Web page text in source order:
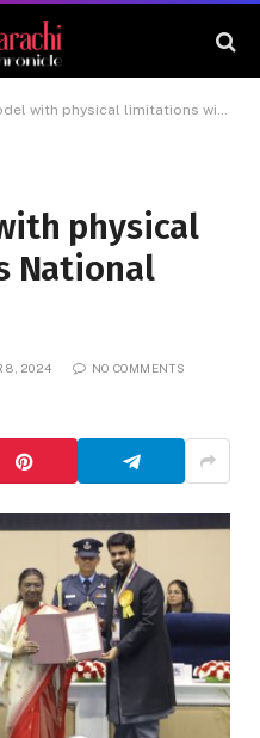
physical limitations wins National Award
physical
National
8, 2024 NO COMMENTS